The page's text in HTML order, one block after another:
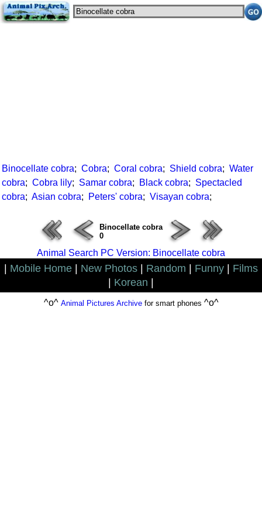
Binocellate cobra; Cobra; Coral cobra; Shield cobra; Water
cobra; Cobra lily; Samar cobra; Black cobra; Spectacled
cobra; Asian cobra; Peters' cobra; Visayan cobra;
Binocellate cobra
0
Animal Search PC Version: Binocellate cobra
Mobile Home New Photos Random Funny
Films
Korean
^o^ Animal Pictures Archivefor smart phones ^o^